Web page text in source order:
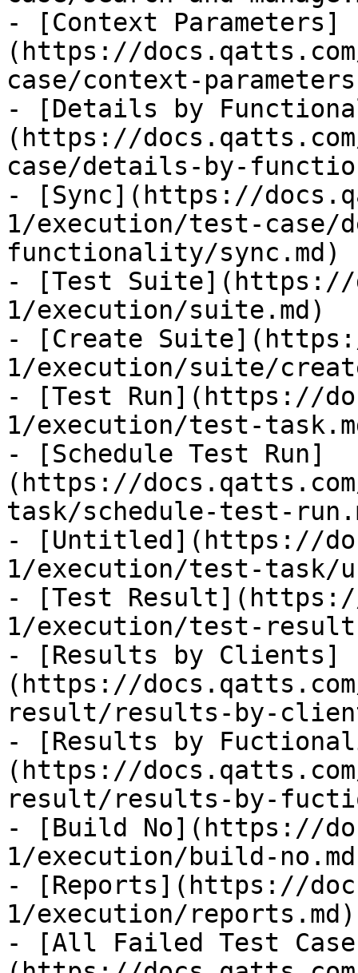
- [Context Parameters]
(https://
case/context-
- [Details by
(https://
case/details-by-
- [Sync](https://
1/execution/test-case/
functionality/sync.md)
- [Test Suite](https://
1/execution/suite.md)
- [Create
1/execution/suite/
- [Test Run](https://
1/execution/test-
- [Schedule Test Run]
(https://
task/schedule-test-
- [Untitled](https://
1/execution/test-task/
- [Test Result](https://
1/execution/test-
- [Results by Clients]
(https://
result/results-by-
- [Results by
(https://
result/results-by-
- [Build No](https://
1/execution/build-
- [Reports](https://
1/execution/reports.md)
- [All Failed Test